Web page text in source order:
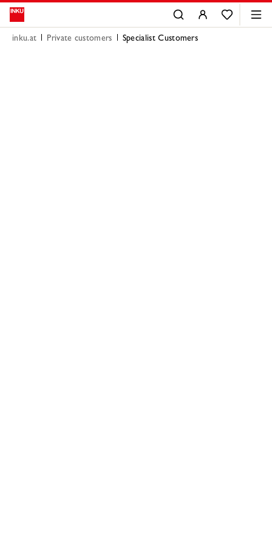
inku.at Private customers Specialist Customers